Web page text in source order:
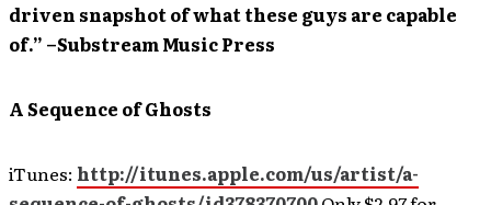
driven snapshot of what these guys are capable
of.” –Substream Music Press
A Sequence of Ghosts
iTunes: http://itunes.apple.com/us/artist/a-